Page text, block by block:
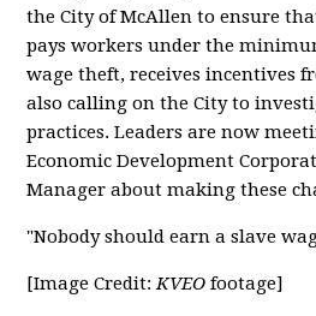
the City of McAllen to ensure
pays workers under the
wage theft, receives incentives
also calling on the City to
practices. Leaders are now
Economic Development
Manager about making these
"Nobody should earn a slave
[Image Credit:KVEO footage]